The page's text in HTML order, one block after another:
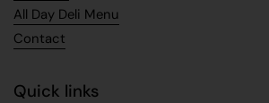
All Day Deli Menu
Contact
Quick links